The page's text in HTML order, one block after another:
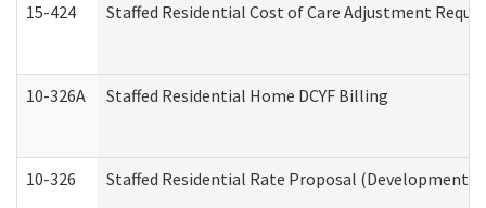
15-424 Staffed Residential Cost of Care Adjustment
10-326A Staffed Residential Home DCYF Billing
10-326 Staffed Residential Rate Proposal